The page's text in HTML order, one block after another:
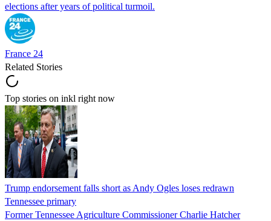
elections after years of political turmoil.
France 24
Related Stories
Top stories on inkl right now
Trump endorsement falls short as Andy Ogles loses redrawn
Tennessee primary
Former Tennessee Agriculture Commissioner Charlie Hatcher